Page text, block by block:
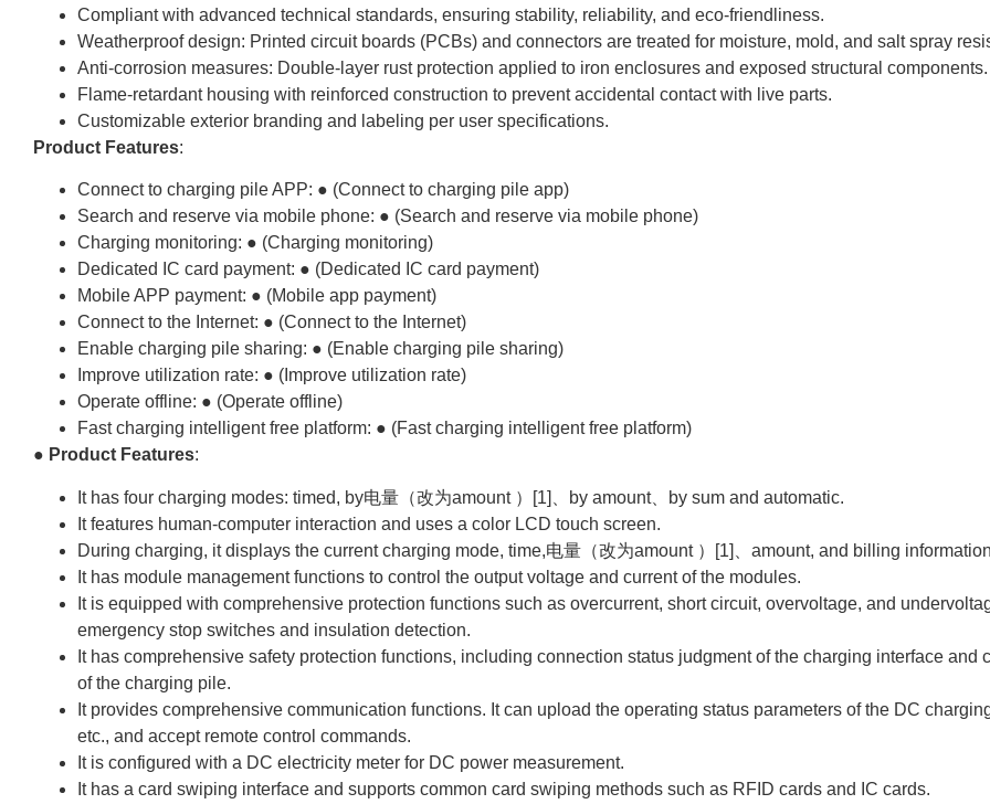
Compliant with advanced technical standards, ensuring stability, reliability, and eco-friendliness.
Weatherproof design: Printed circuit boards (PCBs) and connectors are treated for moisture, mold, and salt spray
Anti-corrosion measures: Double-layer rust protection applied to iron enclosures and exposed structural components.
Flame-retardant housing with reinforced construction to prevent accidental contact with live parts.
Customizable exterior branding and labeling per user specifications.
Product Features:
Connect to charging pile APP: ● (Connect to charging pile app)
Search and reserve via mobile phone: ● (Search and reserve via mobile phone)
Charging monitoring: ● (Charging monitoring)
Dedicated IC card payment: ● (Dedicated IC card payment)
Mobile APP payment: ● (Mobile app payment)
Connect to the Internet: ● (Connect to the Internet)
Enable charging pile sharing: ● (Enable charging pile sharing)
Improve utilization rate: ● (Improve utilization rate)
Operate offline: ● (Operate offline)
Fast charging intelligent free platform: ● (Fast charging intelligent free platform)
● Product Features:
It has four charging modes: timed, by电量（改为amount ）[1]、by amount、by sum and automatic.
It features human-computer interaction and uses a color LCD touch screen.
During charging, it displays the current charging mode, time,电量（改为amount ）[1]、amount, and billing
It has module management functions to control the output voltage and current of the modules.
It is equipped with comprehensive protection functions such as overcurrent, short circuit, overvoltage, and
emergency stop switches and insulation detection.
It has comprehensive safety protection functions, including connection status judgment of the charging interface
of the charging pile.
It provides comprehensive communication functions. It can upload the operating status parameters of the DC
etc., and accept remote control commands.
It is configured with a DC electricity meter for DC power measurement.
It has a card swiping interface and supports common card swiping methods such as RFID cards and IC cards.